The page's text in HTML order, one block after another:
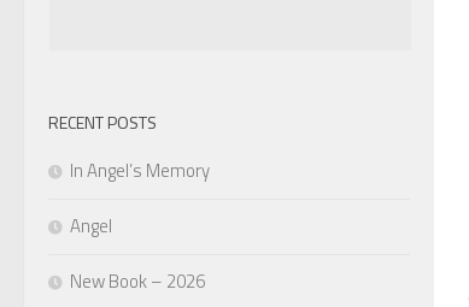
RECENT POSTS
In Angel’s Memory
Angel
New Book – 2026